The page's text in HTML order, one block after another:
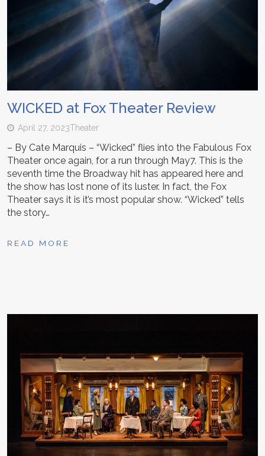
WICKED at Fox Theater Review
April 27, 2023Theater
– By Cate Marquis – “Wicked” flies into the Fabulous Fox
Theater once again, for a run through May7. This is the
seventh time the Broadway hit has appeared here and
the show has lost none of its luster. In fact, the Fox
Theater says it is it’s most popular show. “Wicked” tells
the story…
READ MORE